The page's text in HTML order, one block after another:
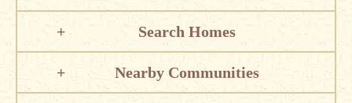
Search Homes
Nearby Communities